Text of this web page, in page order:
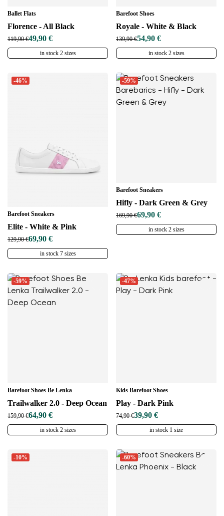
Ballet Flats
Florence - All Black
119,90 €49,90 €
in stock 2 sizes
Barefoot Shoes
Royale - White & Black
139,90 €54,90 €
in stock 2 sizes
-46%
Barefoot Sneakers
Elite - White & Pink
129,90 €69,90 €
in stock 7 sizes
-59%
Barefoot Sneakers
Hifly - Dark Green & Grey
169,90 €69,90 €
in stock 2 sizes
-59%
Barefoot Shoes Be Lenka
Trailwalker 2.0 - Deep Ocean
159,90 €64,90 €
in stock 2 sizes
-47%
Kids Barefoot Shoes
Play - Dark Pink
74,90 €39,90 €
in stock 1 size
-10% -60%